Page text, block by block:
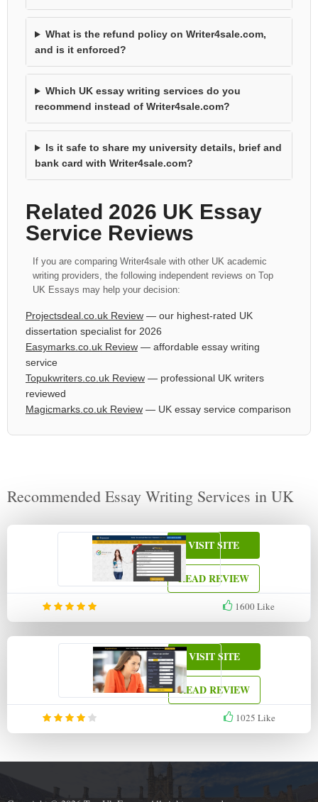
What is the refund policy on Writer4sale.com,
and is it enforced?
Which UK essay writing services do you
recommend instead of Writer4sale.com?
Is it safe to share my university details, brief and
bank card with Writer4sale.com?
Related 2026 UK Essay
Service Reviews
If you are comparing Writer4sale with other UK academic
writing providers, the following independent reviews on Top
UK Essays may help your decision:
Projectsdeal.co.uk Review — our highest-rated UK
dissertation specialist for 2026
Easymarks.co.uk Review — affordable essay writing
service
Topukwriters.co.uk Review — professional UK writers
reviewed
Magicmarks.co.uk Review — UK essay service comparison
Recommended Essay Writing Services in UK
1600Like
VISIT SITE
READ REVIEW
1025 Like
VISIT SITE
READ REVIEW